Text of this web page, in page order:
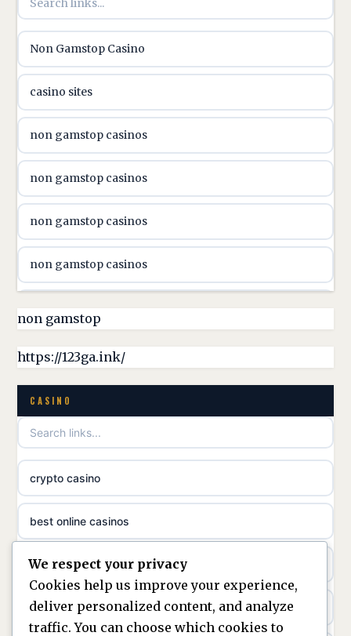
utländska casino
utländska casino
online casino canada
online casino canada
online casino canada
online casino canada
online casino canada
casino norge
uusimmat nettikasinot
meilleur casino en ligne
online casino cz
casino online
Non Gamstop Casino
casino sites
non gamstop casinos
non gamstop casinos
non gamstop casinos
non gamstop casinos
non gamstop casinos
non gamstop casinos
non gamstop casinos
non gamstop casinos
non gamstop casinos
non gamstop casinos
non gamstop casinos
non GamStop casinos
non gamstop
https://123ga.ink/
CASINO
crypto casino
best online casinos
non gamstop casinos
Kèo Nhà Cái
We respect your privacy
Cookies help us improve your experience,
deliver personalized content, and analyze
traffic. You can choose which cookies to